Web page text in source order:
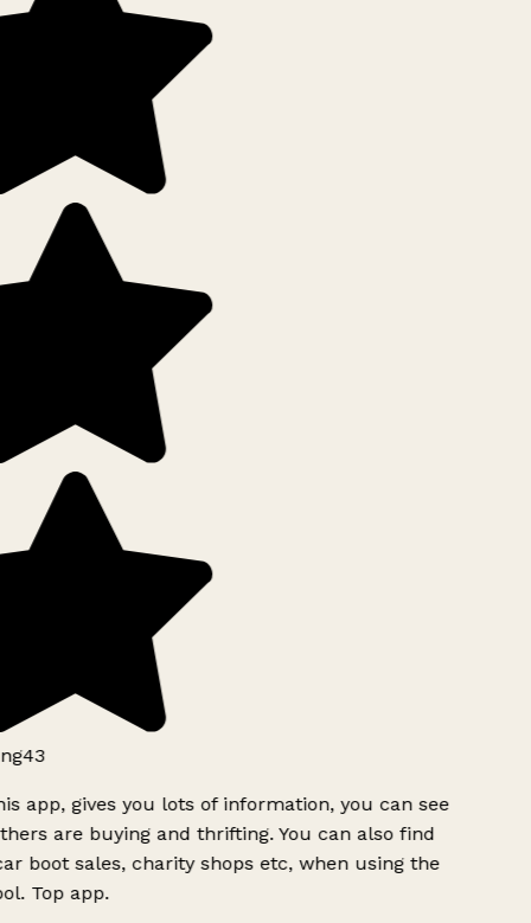
app, gives you lots of information, you can see
are buying and thrifting. You can also find
boot sales, charity shops etc, when using the
Top app.